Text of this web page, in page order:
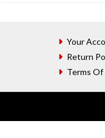
Your
Return
Terms Of